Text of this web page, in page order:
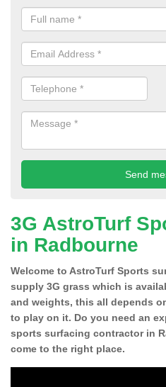
3G AstroTurf
in Radbourne
Welcome to AstroTurf Sports
supply 3G grass which is
and weights, this all depends
to play on it. Do you need an
sports surfacing contractor in
come to the right place.